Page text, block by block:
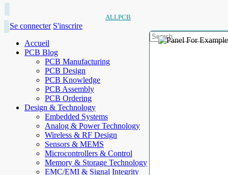
ALLPCB
Se connecter S'inscrire
Accueil
PCB Blog
PCB Manufacturing
PCB Design
PCB Knowledge
PCB Assembly
PCB Ordering
Design & Technology
Embedded Systems
Analog & Power Technology
Wireless & RF Design
Sensors & MEMS
Microcontrollers & Control
Memory & Storage Technology
EMC/EMI & Signal Integrity